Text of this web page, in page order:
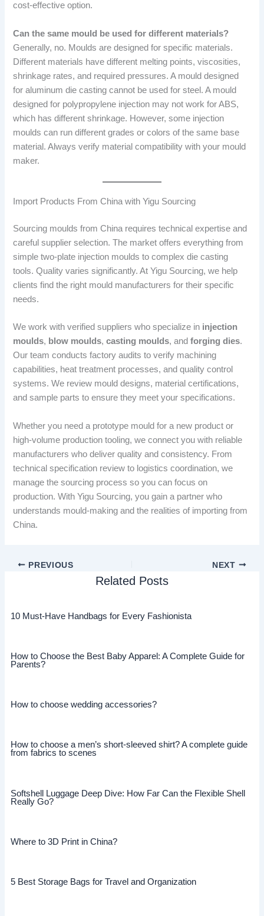
cost-effective option.
Can the same mould be used for different materials?
Generally, no. Moulds are designed for specific materials.
Different materials have different melting points, viscosities,
shrinkage rates, and required pressures. A mould designed
for aluminum die casting cannot be used for steel. A mould
designed for polypropylene injection may not work for ABS,
which has different shrinkage. However, some injection
moulds can run different grades or colors of the same base
material. Always verify material compatibility with your mould
maker.
Import Products From China with Yigu Sourcing
Sourcing moulds from China requires technical expertise and
careful supplier selection. The market offers everything from
simple two-plate injection moulds to complex die casting
tools. Quality varies significantly. At Yigu Sourcing, we help
clients find the right mould manufacturers for their specific
needs.
We work with verified suppliers who specialize in injection
moulds, blow moulds,casting moulds, andforging dies.
Our team conducts factory audits to verify machining
capabilities, heat treatment processes, and quality control
systems. We review mould designs, material certifications,
and sample parts to ensure they meet your specifications.
Whether you need a prototype mould for a new product or
high-volume production tooling, we connect you with reliable
manufacturers who deliver quality and consistency. From
technical specification review to logistics coordination, we
manage the sourcing process so you can focus on
production. With Yigu Sourcing, you gain a partner who
understands mould-making and the realities of importing from
China.
PREVIOUS NEXT
Related Posts
10 Must-Have Handbags for Every Fashionista
How to Choose the Best Baby Apparel: A Complete Guide for
Parents?
How to choose wedding accessories?
How to choose a men’s short-sleeved shirt? A complete guide
from fabrics to scenes
Softshell Luggage Deep Dive: How Far Can the Flexible Shell
Really Go?
Where to 3D Print in China?
5 Best Storage Bags for Travel and Organization